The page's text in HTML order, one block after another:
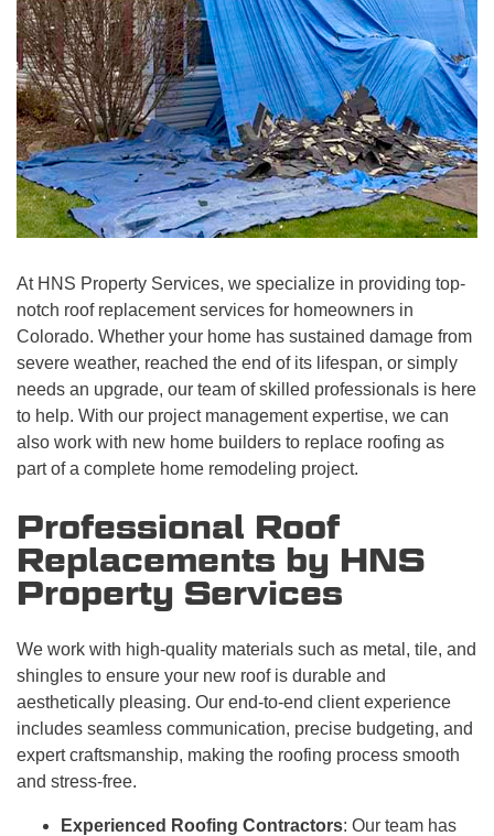
At HNS Property Services, we specialize in providing top-
notch roof replacement services for homeowners in
Colorado. Whether your home has sustained damage from
severe weather, reached the end of its lifespan, or simply
needs an upgrade, our team of skilled professionals is here
to help. With our project management expertise, we can
also work with new home builders to replace roofing as
part of a complete home remodeling project.
Professional Roof
Replacements by HNS
Property Services
We work with high-quality materials such as metal, tile, and
shingles to ensure your new roof is durable and
aesthetically pleasing. Our end-to-end client experience
includes seamless communication, precise budgeting, and
expert craftsmanship, making the roofing process smooth
and stress-free.
Experienced Roofing Contractors: Our team has